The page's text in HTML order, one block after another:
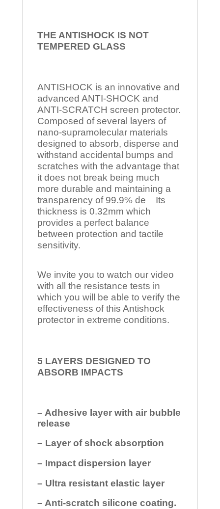
THE ANTISHOCK IS NOT
TEMPERED GLASS
ANTISHOCK is an innovative and
advanced ANTI-SHOCK and
ANTI-SCRATCH screen protector.
Composed of several layers of
nano-supramolecular materials
designed to absorb, disperse and
withstand accidental bumps and
scratches with the advantage that
it does not break being much
more durable and maintaining a
transparency of 99.9% de Its
thickness is 0.32mm which
provides a perfect balance
between protection and tactile
sensitivity.
We invite you to watch our video
with all the resistance tests in
which you will be able to verify the
effectiveness of this Antishock
protector in extreme conditions.
5 LAYERS DESIGNED TO
ABSORB IMPACTS
– Adhesive layer with air bubble
release
– Layer of shock absorption
– Impact dispersion layer
– Ultra resistant elastic layer
– Anti-scratch silicone coating.